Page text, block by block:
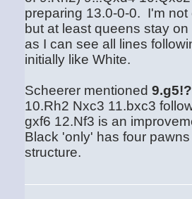
preparing 13.0-0-0. I'm
but at least queens stay
as I can see all lines
initially like White.
Scheerer mentioned9.g5!?
10.Rh2 Nxc3 11.bxc3
gxf6 12.Nf3 is an
Black 'only' has four
structure.